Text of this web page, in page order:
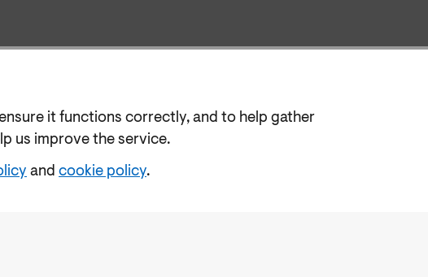
it functions correctly, and to help gather
us improve the service.
and cookie policy.